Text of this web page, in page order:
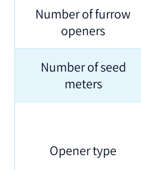
Number of furrow
openers
Number of seed
meters
Opener type